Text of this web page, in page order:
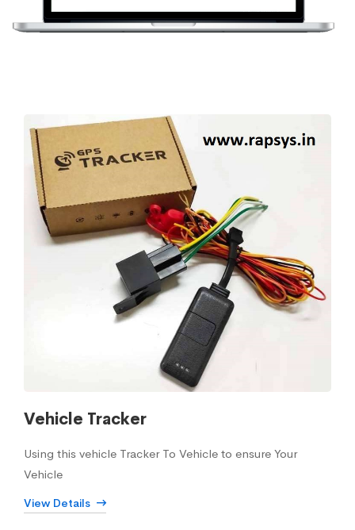
Vehicle Tracker
Using this vehicle Tracker To Vehicle to ensure Your
Vehicle
View Details